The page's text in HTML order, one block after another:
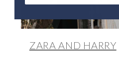
ZARA AND HARRY